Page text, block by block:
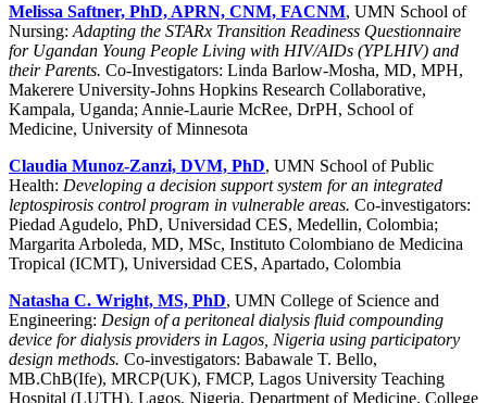
Melissa Saftner, PhD, APRN, CNM, FACNM, UMN School of
Nursing: Adapting the STARx Transition Readiness Questionnaire
for Ugandan Young People Living with HIV/AIDs (YPLHIV) and
their Parents. Co-Investigators: Linda Barlow-Mosha, MD, MPH,
Makerere University-Johns Hopkins Research Collaborative,
Kampala, Uganda; Annie-Laurie McRee, DrPH, School of
Medicine, University of Minnesota
Claudia Munoz-Zanzi, DVM, PhD, UMN School of Public
Health: Developing a decision support system for an integrated
leptospirosis control program in vulnerable areas. Co-investigators:
Piedad Agudelo, PhD, Universidad CES, Medellin, Colombia;
Margarita Arboleda, MD, MSc, Instituto Colombiano de Medicina
Tropical (ICMT), Universidad CES, Apartado, Colombia
Natasha C. Wright, MS, PhD, UMN College of Science and
Engineering: Design of a peritoneal dialysis fluid compounding
device for dialysis providers in Lagos, Nigeria using participatory
design methods. Co-investigators: Babawale T. Bello,
MB.ChB(Ife), MRCP(UK), FMCP, Lagos University Teaching
Hospital (LUTH), Lagos, Nigeria, Department of Medicine, College